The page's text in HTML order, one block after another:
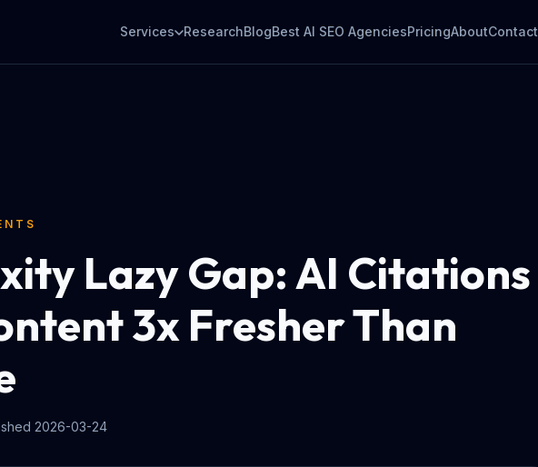
Services ResearchBlogBest AI SEO AgenciesPricingAboutContact
Lazy Gap: AI Citations
3x Fresher Than
2026-03-24